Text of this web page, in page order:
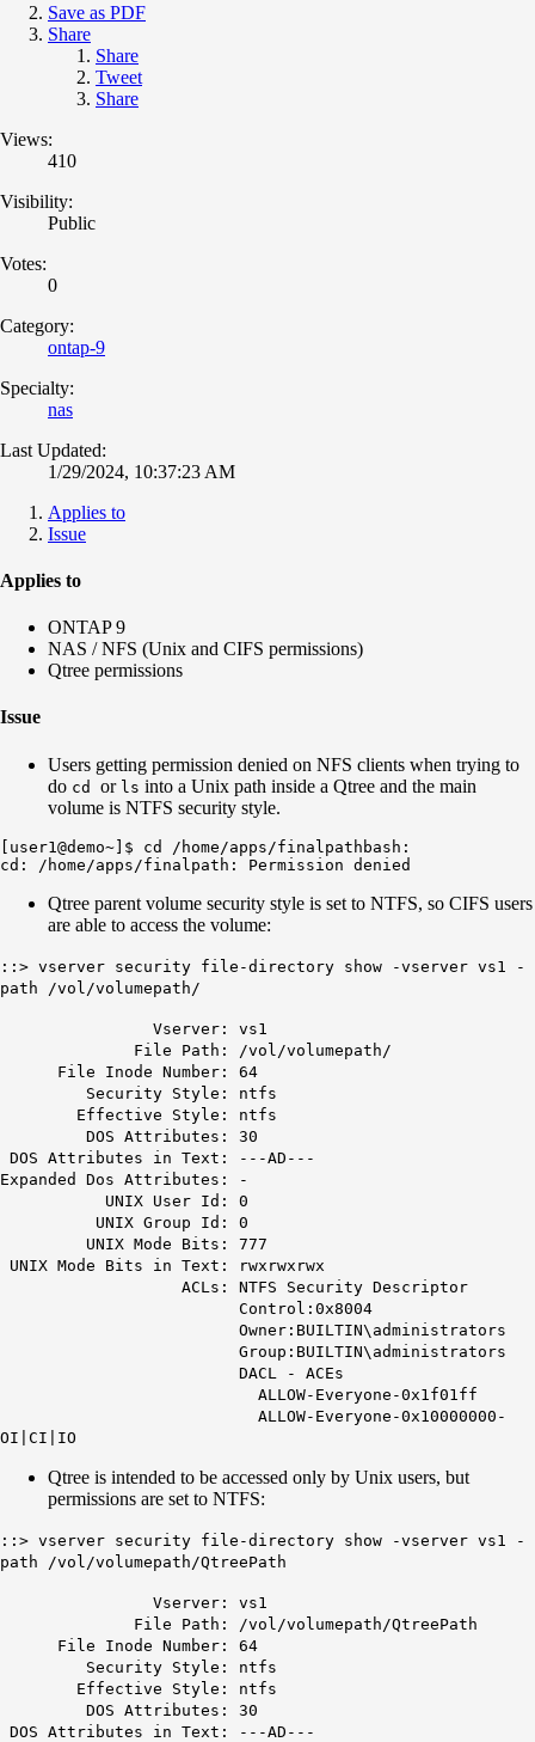
Save as PDF
Share
Share
Tweet
Share
Views:
410
Visibility:
Public
Votes:
0
Category:
ontap-9
Specialty:
nas
Last Updated:
1/29/2024, 10:37:23 AM
Applies to
Issue
Applies to
ONTAP 9
NAS / NFS (Unix and CIFS permissions)
Qtree permissions
Issue
Users getting permission denied on NFS clients when trying to
do cd or ls into a Unix path inside a Qtree and the main
volume is NTFS security style.
[user1@demo~]$ cd /home/apps/finalpathbash:
Qtree parent volume security style is set to NTFS, so CIFS users
are able to access the volume:
::> vserver security file-directory show -vserver vs1 -
path /vol/volumepath/
Vserver: vs1
File Path: /vol/volumepath/
File Inode Number: 64
Security Style: ntfs
Effective Style: ntfs
DOS Attributes: 30
DOS Attributes in Text: ---AD---
Expanded Dos Attributes: -
UNIX User Id: 0
UNIX Group Id: 0
UNIX Mode Bits: 777
UNIX Mode Bits in Text: rwxrwxrwx
ACLs: NTFS Security Descriptor
Control:0x8004
Owner:BUILTIN\administrators
Group:BUILTIN\administrators
DACL - ACEs
ALLOW-Everyone-0x1f01ff
ALLOW-Everyone-0x10000000-
OI|CI|IO
Qtree is intended to be accessed only by Unix users, but
permissions are set to NTFS:
::> vserver security file-directory show -vserver vs1 -
path /vol/volumepath/QtreePath
Vserver: vs1
File Path: /vol/volumepath/QtreePath
File Inode Number: 64
Security Style: ntfs
Effective Style: ntfs
DOS Attributes: 30
DOS Attributes in Text: ---AD---